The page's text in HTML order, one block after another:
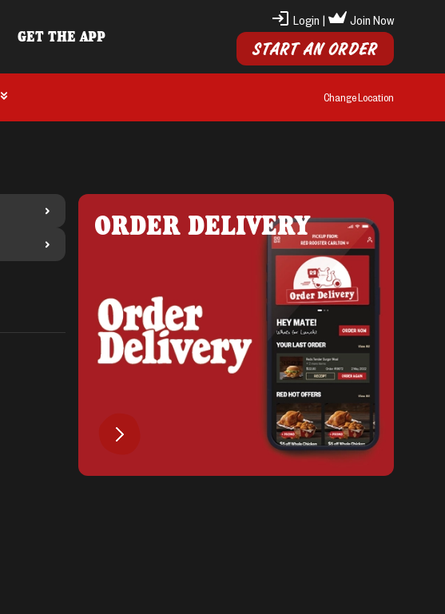
GET THE APP
Login | Join Now
START AN ORDER
Change Location
ORDER DELIVERY